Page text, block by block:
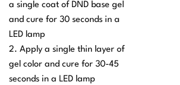
a single coat of DND base gel
and cure for 30 seconds in a
LED lamp
2. Apply a single thin layer of
gel color and cure for 30-45
seconds in a LED lamp